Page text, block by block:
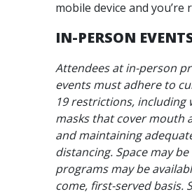
mobile device and you’re
IN-PERSON
Attendees at in-person
events must adhere to
19 restrictions, including
masks that cover mouth
and maintaining
distancing. Space may
programs may be
come, first-served basis.